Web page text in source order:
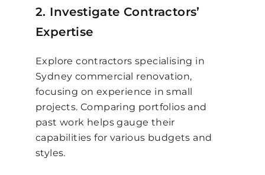
2. Investigate Contractors’
Expertise
Explore contractors specialising in
Sydney commercial renovation,
focusing on experience in small
projects. Comparing portfolios and
past work helps gauge their
capabilities for various budgets and
styles.